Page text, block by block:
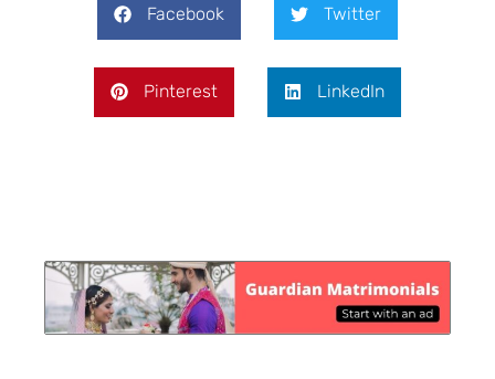
Facebook Twitter
Pinterest LinkedIn